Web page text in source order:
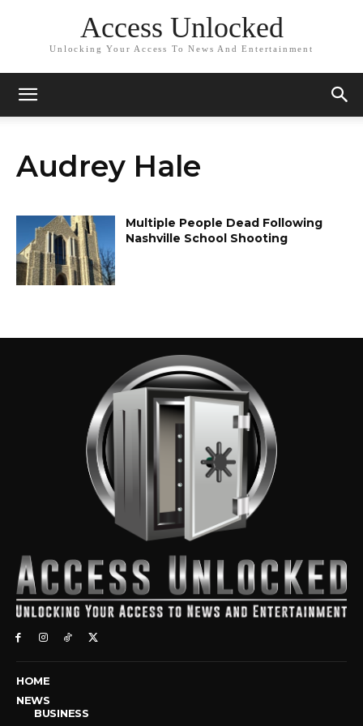
Access Unlocked
Unlocking Your Access To News And Entertainment
Audrey Hale
Multiple People Dead Following
Nashville School Shooting
HOME
NEWS
BUSINESS